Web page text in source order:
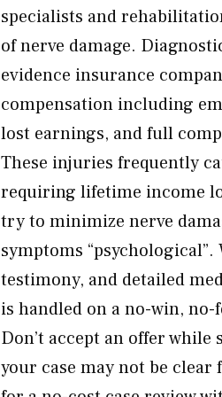
specialists and
of nerve damage.
evidence insurance
compensation including
lost earnings, and full
These injuries frequently
requiring lifetime income
try to minimize nerve
symptoms
testimony, and detailed
is handled on a no-win,
Don’t accept an offer
your case may not be